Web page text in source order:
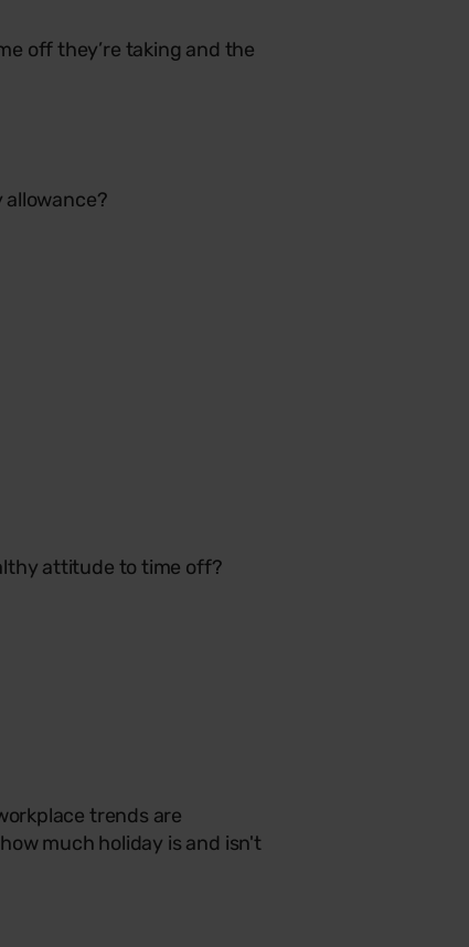
off they’re taking and the
attitude to time off?
trends are
much holiday is and isn't